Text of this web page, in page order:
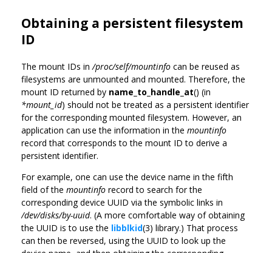
Obtaining a persistent filesystem
ID
The mount IDs in /proc/self/mountinfo can be reused as
filesystems are unmounted and mounted. Therefore, the
mount ID returned by name_to_handle_at() (in
*mount_id) should not be treated as a persistent identifier
for the corresponding mounted filesystem. However, an
application can use the information in the mountinfo
record that corresponds to the mount ID to derive a
persistent identifier.
For example, one can use the device name in the fifth
field of the mountinfo record to search for the
corresponding device UUID via the symbolic links in
/dev/disks/by-uuid. (A more comfortable way of obtaining
the UUID is to use the libblkid(3) library.) That process
can then be reversed, using the UUID to look up the